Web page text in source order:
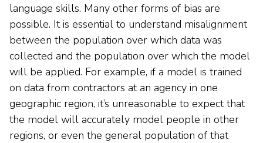
language skills. Many other forms of bias are
possible. It is essential to understand misalignment
between the population over which data was
collected and the population over which the model
will be applied. For example, if a model is trained
on data from contractors at an agency in one
geographic region, it’s unreasonable to expect that
the model will accurately model people in other
regions, or even the general population of that